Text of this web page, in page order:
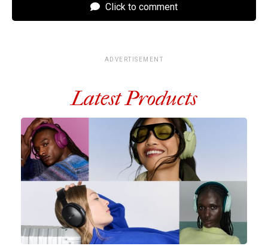
Click to comment
ADVERTISEMENT
Latest Products